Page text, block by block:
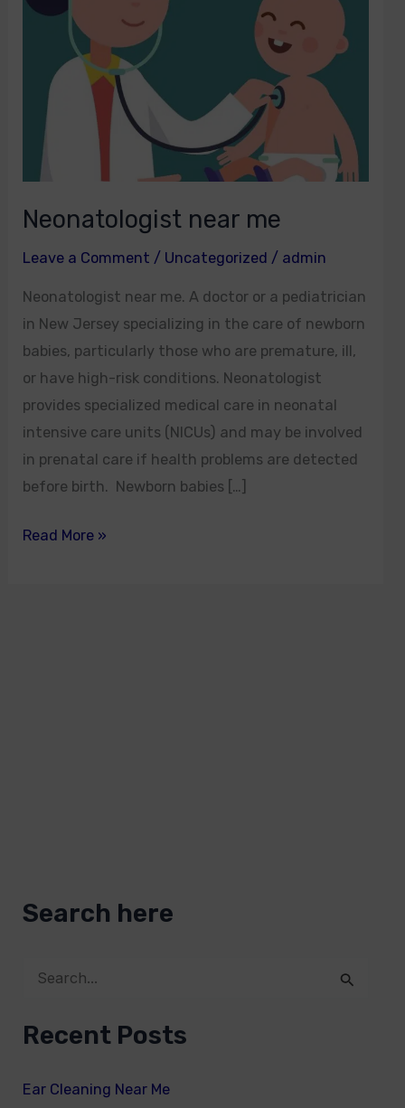
Neonatologist near me
Leave a Comment / Uncategorized / admin
Neonatologist near me. A doctor or a pediatrician
in New Jersey specializing in the care of newborn
babies, particularly those who are premature, ill,
or have high-risk conditions. Neonatologist
provides specialized medical care in neonatal
intensive care units (NICUs) and may be involved
in prenatal care if health problems are detected
before birth. Newborn babies […]
Read More »
Search here
a
c
Recent Posts
Ear Cleaning Near Me